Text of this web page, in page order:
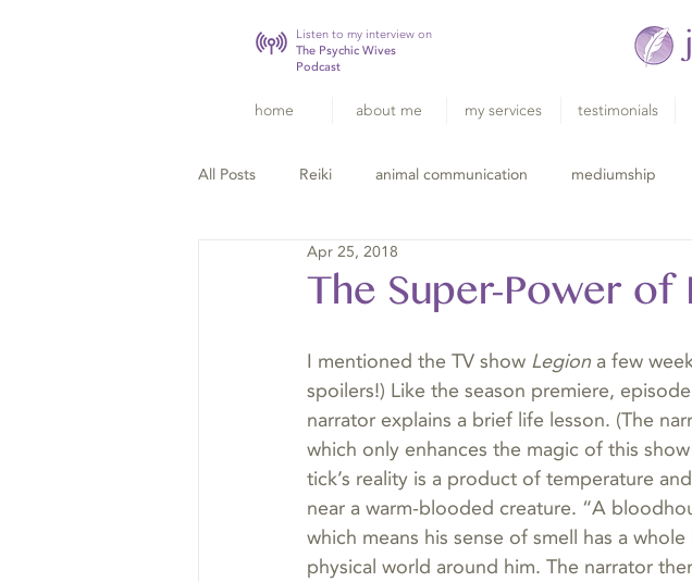
Listen to my interview on
The Psychic Wives
Podcast
home about me my services testimonials
All Posts Reiki animal communication mediumship
The Super-Power of
Apr 25, 2018
I mentioned the TV show Legion a few
spoilers!) Like the season premiere,
narrator explains a brief life lesson. (The
which only enhances the magic of this
tick’s reality is a product of temperature
near a warm-blooded creature. “A
which means his sense of smell has a
physical world around him. The narrator